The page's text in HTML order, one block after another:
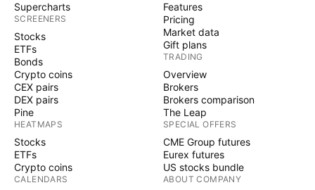
Supercharts
SCREENERS
Stocks
ETFs
Bonds
Crypto coins
CEX pairs
DEX pairs
Pine
HEATMAPS
Stocks
ETFs
Crypto coins
CALENDARS
Features
Pricing
Market data
Gift plans
TRADING
Overview
Brokers
Brokers comparison
The Leap
SPECIAL OFFERS
CME Group futures
Eurex futures
US stocks bundle
ABOUT COMPANY